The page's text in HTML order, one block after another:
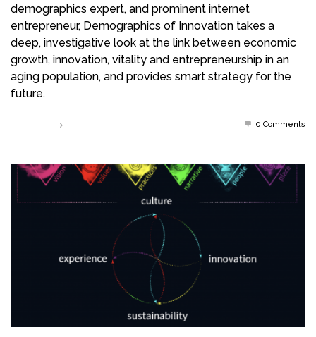
demographics expert, and prominent internet
entrepreneur, Demographics of Innovation takes a
deep, investigative look at the link between economic
growth, innovation, vitality and entrepreneurship in an
aging population, and provides smart strategy for the
future.
0 Comments